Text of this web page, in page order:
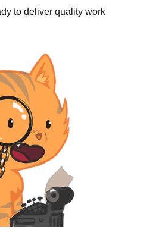
to deliver quality work